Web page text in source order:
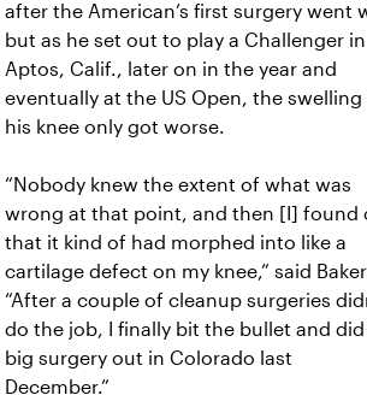
after the American’s first surgery went
but as he set out to play a Challenger in
Aptos, Calif., later on in the year and
eventually at the US Open, the swelling
his knee only got worse.
“Nobody knew the extent of what was
wrong at that point, and then [I] found
that it kind of had morphed into like a
cartilage defect on my knee,” said
“After a couple of cleanup surgeries
do the job, I finally bit the bullet and
big surgery out in Colorado last
December.”